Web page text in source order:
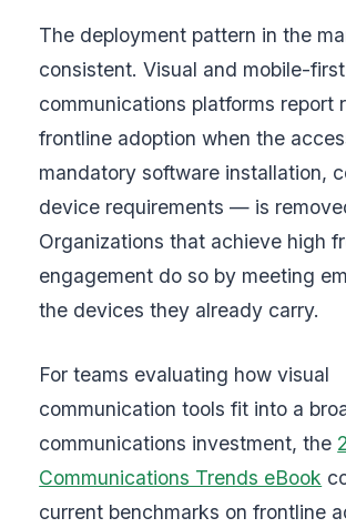
The deployment pattern in the
consistent. Visual and mobile-first
communications platforms report
frontline adoption when the
mandatory software installation,
device requirements — is
Organizations that achieve high
engagement do so by meeting
the devices they already carry.
For teams evaluating how visual
communication tools fit into a
communications investment, the
Communications Trends eBook
current benchmarks on frontline